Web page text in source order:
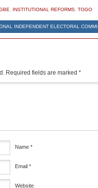
, INSTITUTIONAL REFORMS, TOGO
INDEPENDENT ELECTORAL
Required fields are marked *
Name *
Email *
Website